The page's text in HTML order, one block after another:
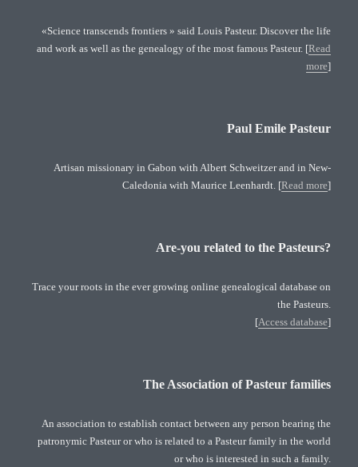
«Science transcends frontiers » said Louis Pasteur. Discover the life
and work as well as the genealogy of the most famous Pasteur. [Read
more]
Paul Emile Pasteur
Artisan missionary in Gabon with Albert Schweitzer and in New-
Caledonia with Maurice Leenhardt. [Read more]
Are-you related to the Pasteurs?
Trace your roots in the ever growing online genealogical database on
the Pasteurs.
[Access database]
The Association of Pasteur families
An association to establish contact between any person bearing the
patronymic Pasteur or who is related to a Pasteur family in the world
or who is interested in such a family.